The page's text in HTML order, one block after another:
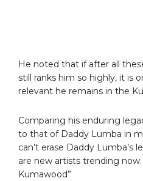
He noted that if after all
still ranks him so highly, it is
relevant he remains in the
Comparing his enduring
to that of Daddy Lumba in
can’t erase Daddy Lumba’s
are new artists trending
Kumawood”